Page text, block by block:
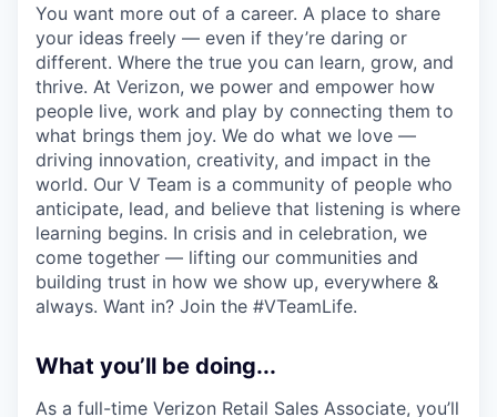
You want more out of a career. A place to share
your ideas freely — even if they’re daring or
different. Where the true you can learn, grow, and
thrive. At Verizon, we power and empower how
people live, work and play by connecting them to
what brings them joy. We do what we love —
driving innovation, creativity, and impact in the
world. Our V Team is a community of people who
anticipate, lead, and believe that listening is where
learning begins. In crisis and in celebration, we
come together — lifting our communities and
building trust in how we show up, everywhere &
always. Want in? Join the #VTeamLife.
What you’ll be doing...
As a full-time Verizon Retail Sales Associate, you’ll